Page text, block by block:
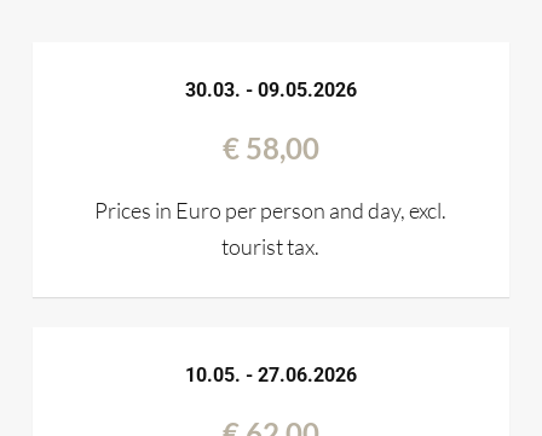
30.03. - 09.05.2026
€ 58,00
Prices in Euro per person and day, excl.
tourist tax.
10.05. - 27.06.2026